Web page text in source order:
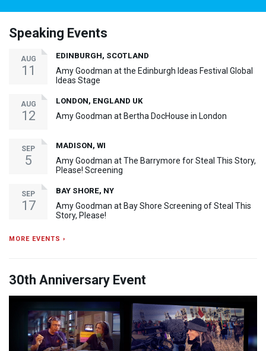
Speaking Events
AUG
11
EDINBURGH, SCOTLAND
Amy Goodman at the Edinburgh Ideas Festival Global
Ideas Stage
AUG
12
LONDON, ENGLAND UK
Amy Goodman at Bertha DocHouse in London
SEP
5
MADISON, WI
Amy Goodman at The Barrymore for Steal This Story,
Please! Screening
SEP
17
BAY SHORE, NY
Amy Goodman at Bay Shore Screening of Steal This
Story, Please!
MORE EVENTS ›
30th Anniversary Event